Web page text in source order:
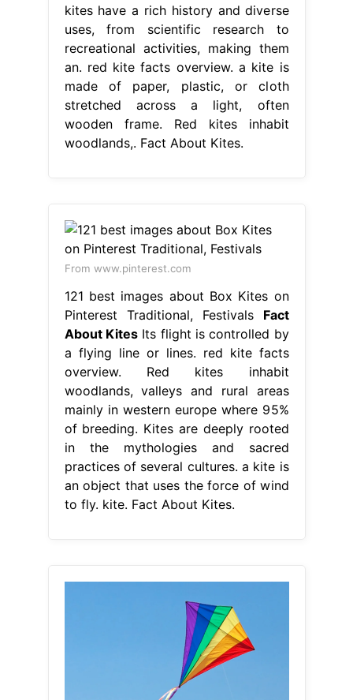
kites have a rich history and diverse
uses, from scientific research to
recreational activities, making them
an. red kite facts overview. a kite is
made of paper, plastic, or cloth
stretched across a light, often
wooden frame. Red kites inhabit
woodlands,. Fact About Kites.
From www.pinterest.com
121 best images about Box Kites on
Pinterest Traditional, Festivals Fact
About KitesIts flight is controlled by
a flying line or lines. red kite facts
overview. Red kites inhabit
woodlands, valleys and rural areas
mainly in western europe where 95%
of breeding. Kites are deeply rooted
in the mythologies and sacred
practices of several cultures. a kite is
an object that uses the force of wind
to fly. kite. Fact About Kites.